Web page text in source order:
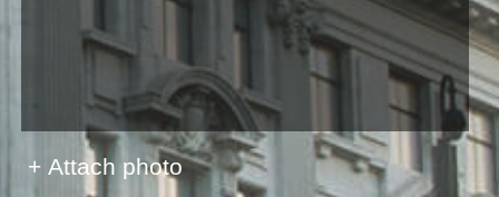
+ Attach photo